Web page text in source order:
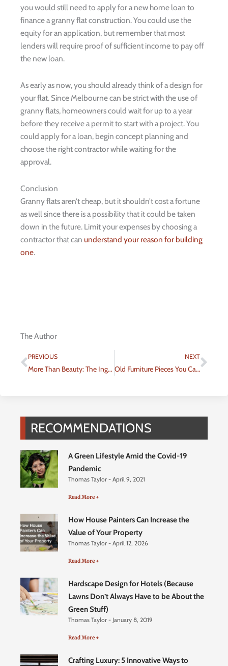
you would still need to apply for a new home loan to
finance a granny flat construction. You could use the
equity for an application, but remember that most
lenders will require proof of sufficient income to pay off
the new loan.
As early as now, you should already think of a design for
your flat. Since Melbourne can be strict with the use of
granny flats, homeowners could wait for up to a year
before they receive a permit to start with a project. You
could apply for a loan, begin concept planning and
choose the right contractor while waiting for the
approval.
Conclusion
Granny flats aren’t cheap, but it shouldn’t cost a fortune
as well since there is a possibility that it could be taken
down in the future. Limit your expenses by choosing a
contractor that can understand your reason for building
one.
The Author
Prev
PREVIOUS
More Than Beauty: The Ingenuity of Facade Engineering
NEXT
Old Furniture Pieces You Can Turn Into a Bathroom Vanity
RECOMMENDATIONS
A Green Lifestyle Amid the Covid-19
Pandemic
Thomas Taylor April 9, 2021
Read More +
How House Painters Can Increase the
Value of Your Property
Thomas Taylor April 12, 2026
Read More +
Hardscape Design for Hotels (Because
Lawns Don’t Always Have to be About the
Green Stuff)
Thomas Taylor January 8, 2019
Read More +
Crafting Luxury: 5 Innovative Ways to